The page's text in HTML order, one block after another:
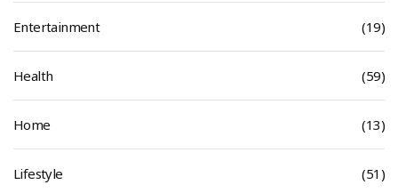
Entertainment (19)
Health (59)
Home (13)
Lifestyle (51)